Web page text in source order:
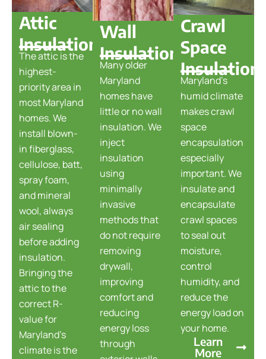
Attic
Insulation
The attic is the
highest-
priority area in
most Maryland
homes. We
install blown-
in fiberglass,
cellulose, batt,
spray foam,
and mineral
wool, always
air sealing
before adding
insulation.
Bringing the
attic to the
correct R-
value for
Maryland's
climate is the
Wall
Insulation
Many older
Maryland
homes have
little or no wall
insulation. We
inject
insulation
using
minimally
invasive
methods that
do not require
removing
drywall,
improving
comfort and
reducing
energy loss
through
Crawl
Space
Insulation
Maryland's
humid climate
makes crawl
space
encapsulation
especially
important. We
insulate and
encapsulate
crawl spaces
to seal out
moisture,
control
humidity, and
reduce the
energy load on
your home.
Learn
More